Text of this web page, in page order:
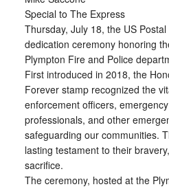
Special to The Express
Thursday, July 18, the US
dedication ceremony honoring
Plympton Fire and Police
First introduced in 2018, the
Forever stamp recognized the
enforcement officers,
professionals, and other
safeguarding our communities.
lasting testament to their
sacrifice.
The ceremony, hosted at the